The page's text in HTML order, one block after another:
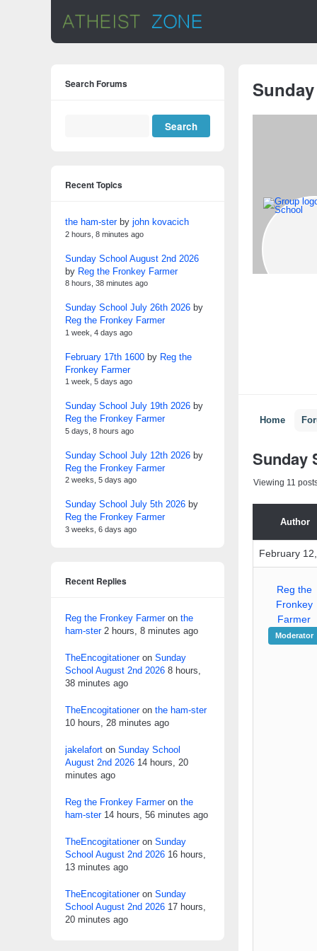
Home
Sunday
Viewing 11
Author
February
Reg the
Fronkey
Farmer
Moderator
Search Forums
Recent Topics
the ham-sterby john kovacich
2 hours, 8 minutes ago
Sunday School August 2nd 2026
by Reg the Fronkey Farmer
8 hours, 38 minutes ago
Sunday School July 26th 2026 by
Reg the Fronkey Farmer
1 week, 4 days ago
February 17th 1600 by Reg the
Fronkey Farmer
1 week, 5 days ago
Sunday School July 19th 2026 by
Reg the Fronkey Farmer
5 days, 8 hours ago
Sunday School July 12th 2026 by
Reg the Fronkey Farmer
2 weeks, 5 days ago
Sunday School July 5th 2026 by
Reg the Fronkey Farmer
3 weeks, 6 days ago
Recent Replies
Reg the Fronkey Farmeron the
ham-ster 2 hours, 8 minutes ago
TheEncogitationeron Sunday
School August 2nd 2026 8 hours,
38 minutes ago
TheEncogitationeron the ham-ster
10 hours, 28 minutes ago
jakelafort on Sunday School
August 2nd 2026 14 hours, 20
minutes ago
Reg the Fronkey Farmeron the
ham-ster 14 hours, 56 minutes ago
TheEncogitationeron Sunday
School August 2nd 2026 16 hours,
13 minutes ago
TheEncogitationeron Sunday
School August 2nd 2026 17 hours,
20 minutes ago